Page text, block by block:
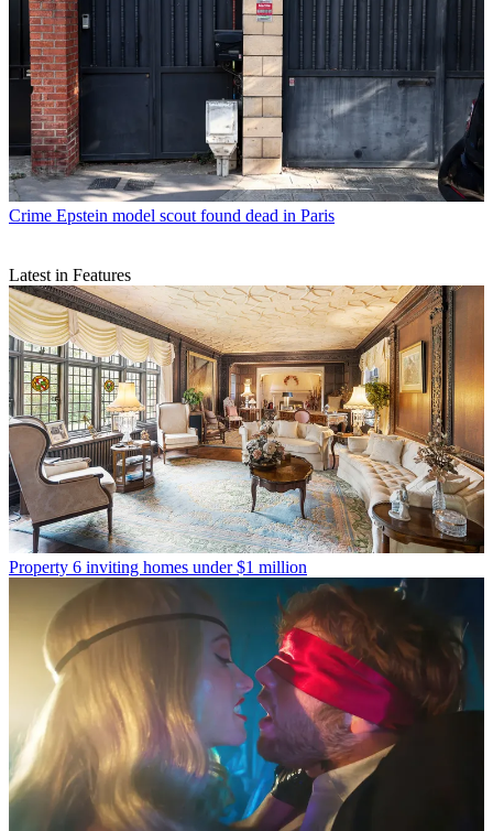
Crime Epstein model scout found dead in Paris
Latest in Features
Property 6 inviting homes under $1 million